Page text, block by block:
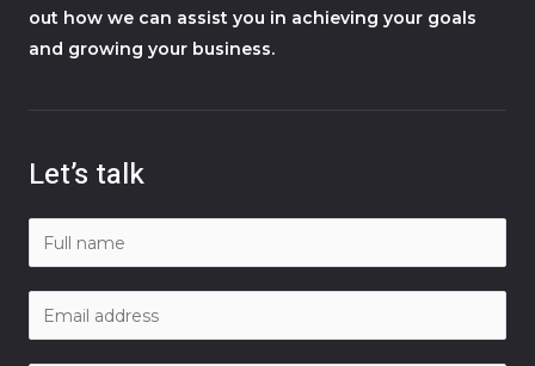
out how we can assist you in achieving your goals
and growing your business.
Let’s talk